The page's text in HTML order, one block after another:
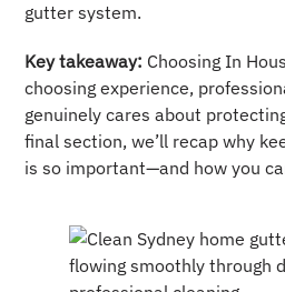
gutter system.
Key takeaway: Choosing In
choosing experience,
genuinely cares about
final section, we’ll recap why
is so important—and how you